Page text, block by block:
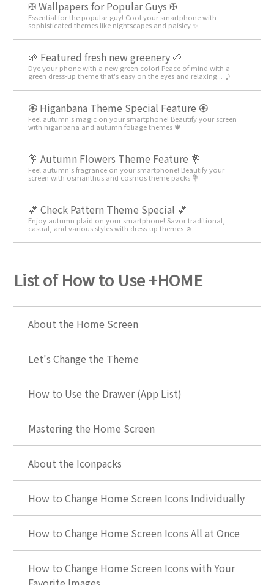
✠ Wallpapers for Popular Guys ✠
Essential for the popular guy! Cool your smartphone with
sophisticated themes like nightscapes and paisley ✨
🌱 Featured fresh new greenery 🌱
Dye your phone with a new green color! Peace of mind with a
green dress-up theme that's easy on the eyes and relaxing... ♪
🏵 Higanbana Theme Special Feature 🏵
Feel autumn's magic on your smartphone! Beautify your screen
with higanbana and autumn foliage themes 🍁
💐 Autumn Flowers Theme Feature 💐
Feel autumn's fragrance on your smartphone! Beautify your
screen with osmanthus and cosmos theme packs 💐
💕 Check Pattern Theme Special 💕
Enjoy autumn plaid on your smartphone! Savor traditional,
casual, and various styles with dress-up themes ☺️
List of How to Use +HOME
About the Home Screen
Let's Change the Theme
How to Use the Drawer (App List)
Mastering the Home Screen
About the Iconpacks
How to Change Home Screen Icons Individually
How to Change Home Screen Icons All at Once
How to Change Home Screen Icons with Your